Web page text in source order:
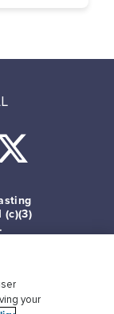
your